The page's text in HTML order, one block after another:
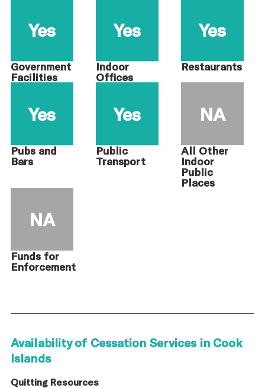
Yes
Government
Facilities
Yes
Indoor
Offices
Yes
Restaurants
Yes
Pubs and
Bars
Yes
Public
Transport
NA
All Other
Indoor
Public
Places
NA
Funds for
Enforcement
Availability of Cessation Services in Cook
Islands
Quitting Resources